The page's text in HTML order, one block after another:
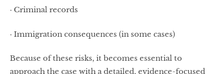
· Criminal records
· Immigration consequences (in some cases)
Because of these risks, it becomes essential to
approach the case with a detailed, evidence-focused